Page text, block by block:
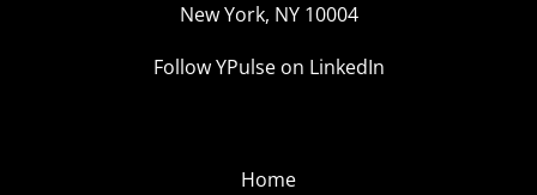
New York, NY 10004
Follow YPulse on LinkedIn
Home